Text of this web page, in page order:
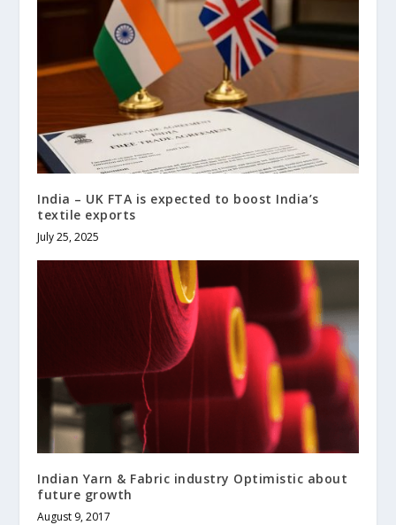
India – UK FTA is expected to boost India’s
textile exports
July 25, 2025
Indian Yarn & Fabric industry Optimistic about
future growth
August 9, 2017